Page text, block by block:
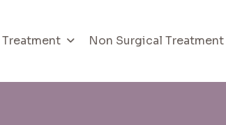
Non Surgical Treatment